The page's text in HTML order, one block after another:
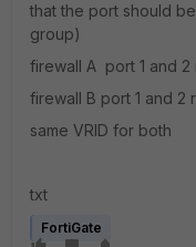
that the port should
group)
firewall A port 1 and 2
firewall B port 1 and 2
same VRID for both
txt
FortiGate